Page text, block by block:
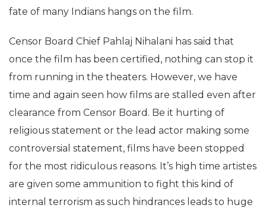
fate of many Indians hangs on the film.
Censor Board Chief Pahlaj Nihalani has said that
once the film has been certified, nothing can stop it
from running in the theaters. However, we have
time and again seen how films are stalled even after
clearance from Censor Board. Be it hurting of
religious statement or the lead actor making some
controversial statement, films have been stopped
for the most ridiculous reasons. It’s high time artistes
are given some ammunition to fight this kind of
internal terrorism as such hindrances leads to huge